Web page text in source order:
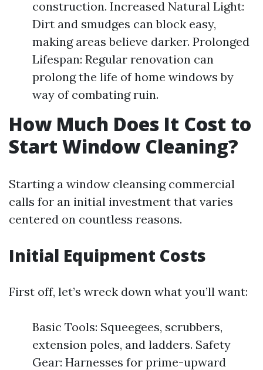
construction. Increased Natural Light:
Dirt and smudges can block easy,
making areas believe darker. Prolonged
Lifespan: Regular renovation can
prolong the life of home windows by
way of combating ruin.
How Much Does It Cost to
Start Window Cleaning?
Starting a window cleansing commercial
calls for an initial investment that varies
centered on countless reasons.
Initial Equipment Costs
First off, let’s wreck down what you’ll want:
Basic Tools: Squeegees, scrubbers,
extension poles, and ladders. Safety
Gear: Harnesses for prime-upward